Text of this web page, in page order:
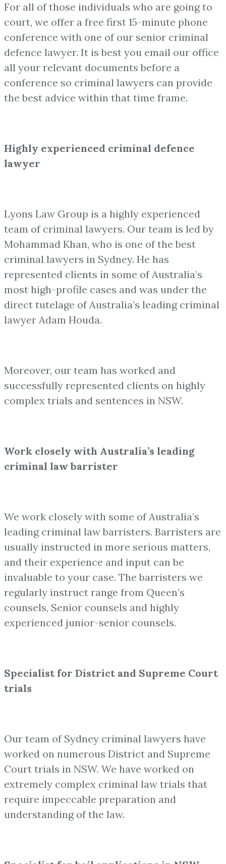
For all of those individuals who are going to
court, we offer a free first 15-minute phone
conference with one of our senior criminal
defence lawyer. It is best you email our office
all your relevant documents before a
conference so criminal lawyers can provide
the best advice within that time frame.
Highly experienced criminal defence
lawyer
Lyons Law Group is a highly experienced
team of criminal lawyers. Our team is led by
Mohammad Khan, who is one of the best
criminal lawyers in Sydney. He has
represented clients in some of Australia’s
most high-profile cases and was under the
direct tutelage of Australia’s leading criminal
lawyer Adam Houda.
Moreover, our team has worked and
successfully represented clients on highly
complex trials and sentences in NSW.
Work closely with Australia’s leading
criminal law barrister
We work closely with some of Australia’s
leading criminal law barristers. Barristers are
usually instructed in more serious matters,
and their experience and input can be
invaluable to your case. The barristers we
regularly instruct range from Queen’s
counsels, Senior counsels and highly
experienced junior-senior counsels.
Specialist for District and Supreme Court
trials
Our team of Sydney criminal lawyers have
worked on numerous District and Supreme
Court trials in NSW. We have worked on
extremely complex criminal law trials that
require impeccable preparation and
understanding of the law.